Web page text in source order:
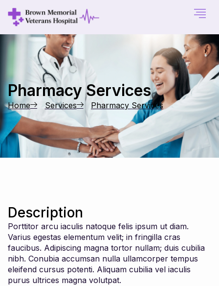
Pharmacy Services
Home Services Pharmacy Services
Description
Porttitor arcu iaculis natoque felis ipsum ut diam.
Varius egestas elementum velit; in fringilla cras
faucibus. Adipiscing magna tortor nullam; duis cubilia
nibh. Conubia accumsan nulla ullamcorper tempus
eleifend cursus potenti. Aliquam cubilia vel iaculis
purus ultrices magna volutpat.